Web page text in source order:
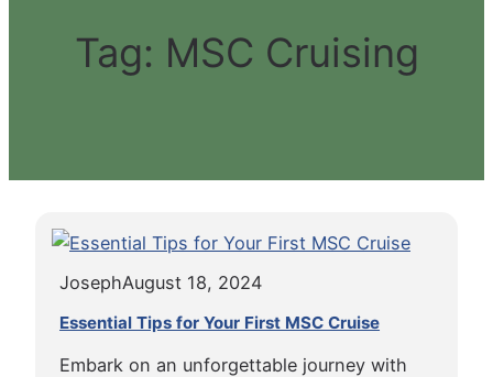
Tag: MSC Cruising
JosephAugust 18, 2024
Essential Tips for Your First MSC Cruise
Embark on an unforgettable journey with